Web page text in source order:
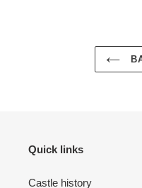
Quick links
Castle history